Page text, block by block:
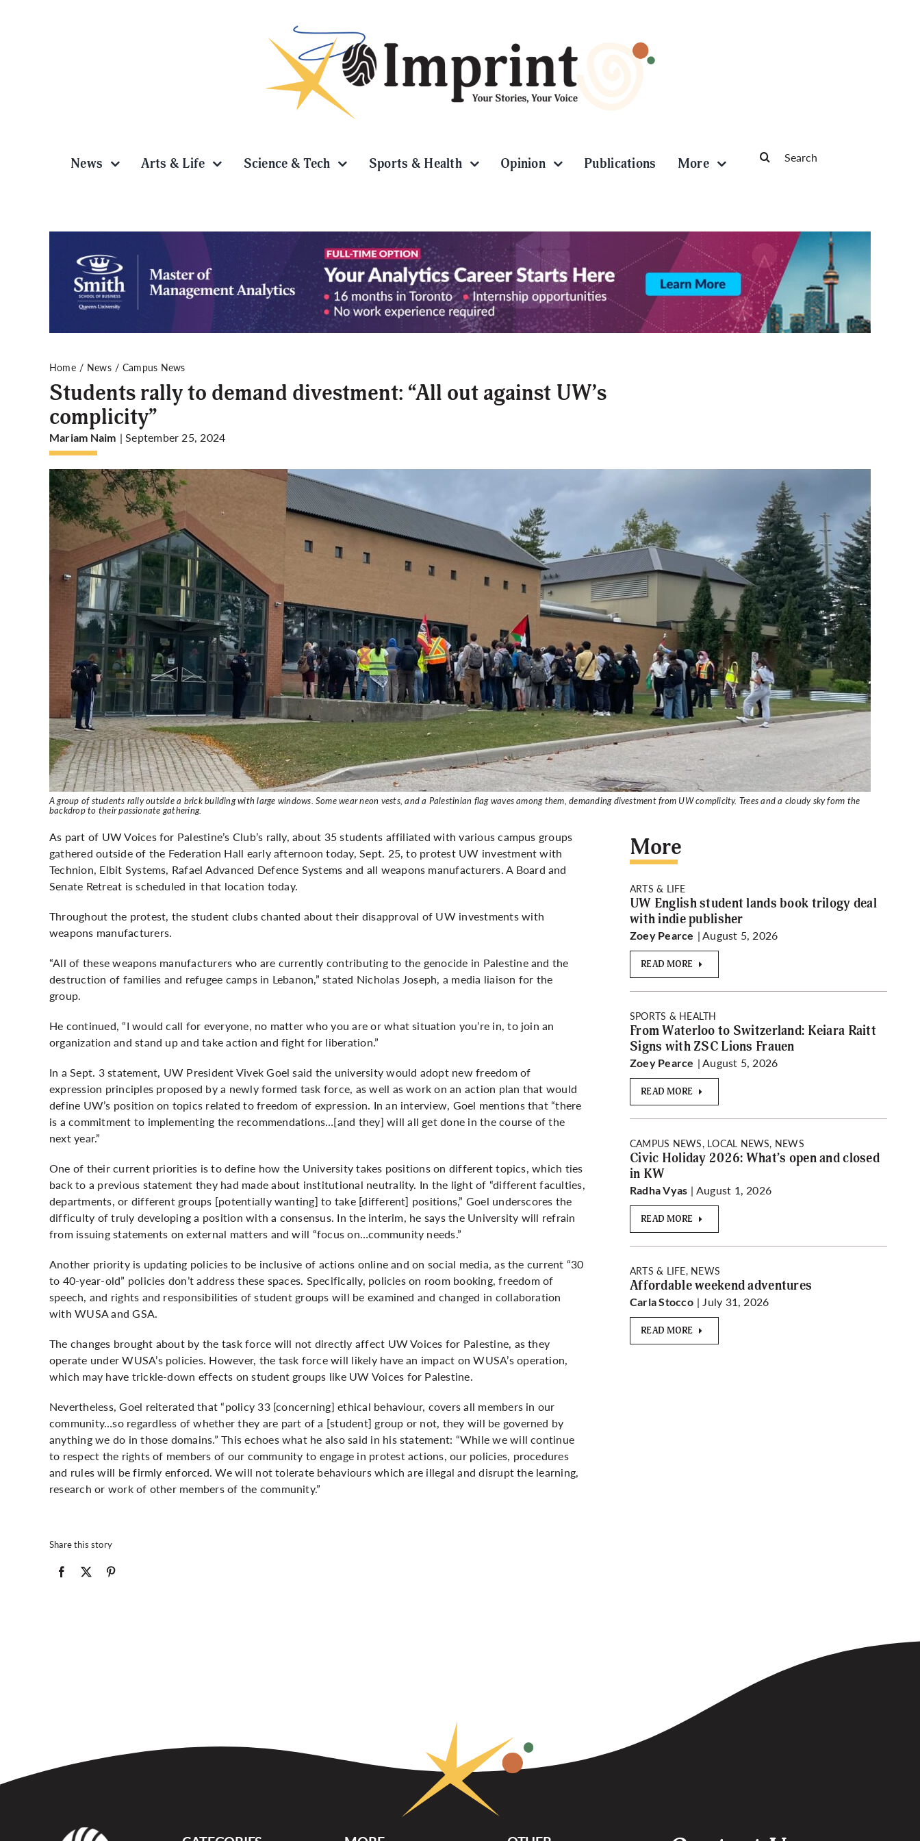
News Arts & Life Science & Tech Sports & Health Opinion Publications More
for:
Home News Campus News
Students rally to demand divestment: “All out against UW’s
complicity”
Mariam Naim | September 25, 2024
A group of students rally outside a brick building with large windows. Some wear neon vests, and a Palestinian flag waves among them, demanding divestment from UW complicity. Trees and a cloudy sky form the
backdrop to their passionate gathering.
As part of UW Voices for Palestine’s Club’s rally, about 35 students affiliated with various campus groups
gathered outside of the Federation Hall early afternoon today, Sept. 25, to protest UW investment with
Technion, Elbit Systems, Rafael Advanced Defence Systems and all weapons manufacturers. A Board and
Senate Retreat is scheduled in that location today.
Throughout the protest, the student clubs chanted about their disapproval of UW investments with
weapons manufacturers.
“All of these weapons manufacturers who are currently contributing to the genocide in Palestine and the
destruction of families and refugee camps in Lebanon,” stated Nicholas Joseph, a media liaison for the
group.
He continued, “I would call for everyone, no matter who you are or what situation you’re in, to join an
organization and stand up and take action and fight for liberation.”
In a Sept. 3statement, UW President Vivek Goel said the university would adopt new freedom of
expression principles proposed by a newly formed task force, as well as work on an action plan that would
define UW’s position on topics related to freedom of expression. In an interview, Goel mentions that “there
is a commitment to implementing the recommendations…[and they] will all get done in the course of the
next year.”
One of their current priorities is to define how the University takes positions on different topics, which ties
back to a previous statement they had made about institutional neutrality. In the light of “different faculties,
departments, or different groups [potentially wanting] to take [different] positions,” Goel underscores the
difficulty of truly developing a position with a consensus. In the interim, he says the University will refrain
from issuing statements on external matters and will “focus on…community needs.”
Another priority is updating policies to be inclusive of actions online and on social media, as the current “30
to 40-year-old” policies don’t address these spaces. Specifically, policies on room booking, freedom of
speech, and rights and responsibilities of student groups will be examined and changed in collaboration
with WUSA and GSA.
The changes brought about by the task force will not directly affect UW Voices for Palestine, as they
operate under WUSA’s policies. However, the task force will likely have an impact on WUSA’s operation,
which may have trickle-down effects on student groups like UW Voices for Palestine.
Nevertheless, Goel reiterated that “policy 33 [concerning] ethical behaviour, covers all members in our
community…so regardless of whether they are part of a [student] group or not, they will be governed by
anything we do in those domains.” This echoes what he also said in his statement: “While we will continue
to respect the rights of members of our community to engage in protest actions, our policies, procedures
and rules will be firmly enforced. We will not tolerate behaviours which are illegal and disrupt the learning,
research or work of other members of the community.”
Share this story
More
ARTS & LIFE
UW English student lands book trilogy deal
with indie publisher
Zoey Pearce | August 5, 2026
READ MORE
SPORTS & HEALTH
From Waterloo to Switzerland: Keiara Raitt
Signs with ZSC Lions Frauen
Zoey Pearce | August 5, 2026
READ MORE
CAMPUS NEWS, LOCAL NEWS, NEWS
Civic Holiday 2026: What’s open and closed
in KW
Radha Vyas | August 1, 2026
READ MORE
ARTS & LIFE, NEWS
Affordable weekend adventures
Carla Stocco | July 31, 2026
READ MORE